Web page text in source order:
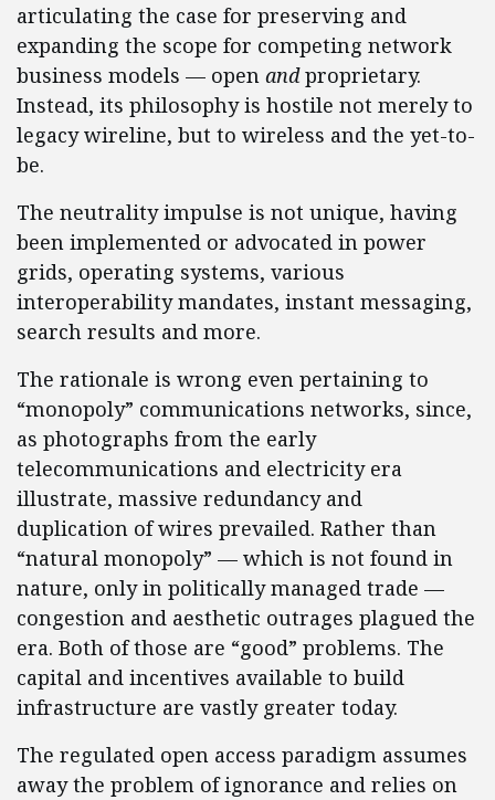
articulating the case for preserving and
expanding the scope for competing network
business models — open andproprietary.
Instead, its philosophy is hostile not merely to
legacy wireline, but to wireless and the yet-to-
be.
The neutrality impulse is not unique, having
been implemented or advocated in power
grids, operating systems, various
interoperability mandates, instant messaging,
search results and more.
The rationale is wrong even pertaining to
“monopoly” communications networks, since,
as photographs from the early
telecommunications and electricity era
illustrate, massive redundancy and
duplication of wires prevailed. Rather than
“natural monopoly” — which is not found in
nature, only in politically managed trade —
congestion and aesthetic outrages plagued the
era. Both of those are “good” problems. The
capital and incentives available to build
infrastructure are vastly greater today.
The regulated open access paradigm assumes
away the problem of ignorance and relies on